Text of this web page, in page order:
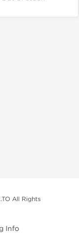
All Rights
Info